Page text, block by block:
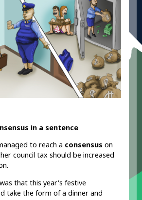
in a sentence
to reach a consensus on
council tax should be increased
was that this year's festive
take the form of a dinner and